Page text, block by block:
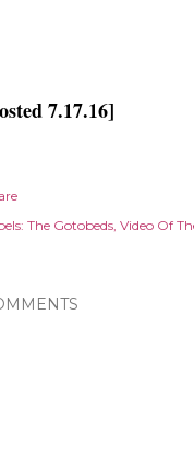
7.17.16]
The Gotobeds Video Of